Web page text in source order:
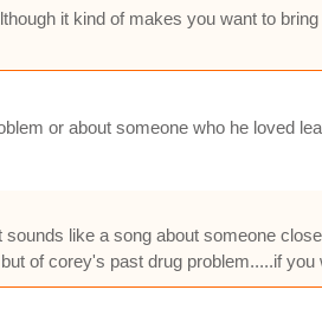
it kind of makes you want to
or about someone who he loved
like a song about someone
of corey's past drug problem.....if